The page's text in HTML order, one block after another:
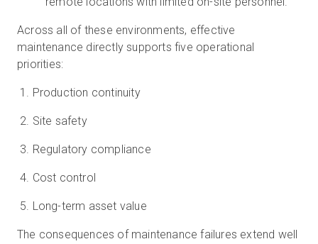
Across all of these environments, effective
maintenance directly supports five operational
priorities:
Production continuity
Site safety
Regulatory compliance
Cost control
Long-term asset value
The consequences of maintenance failures extend well